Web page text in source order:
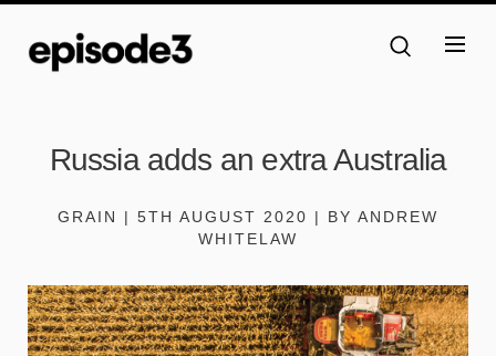
Russia adds an extra Australia
GRAIN | 5TH AUGUST 2020 | BY ANDREW
WHITELAW